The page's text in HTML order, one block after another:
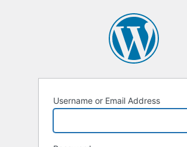
Username or Email Address